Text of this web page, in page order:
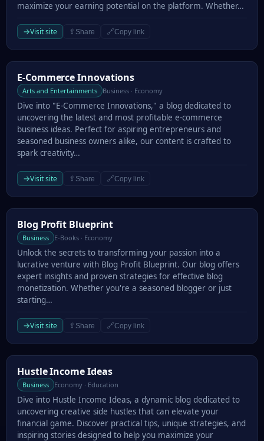
maximize your earning potential on the platform. Whether…
→Visit site ⇪ Share 🔗Copy link
E-Commerce Innovations
E-Commerce Innovations
Arts and Entertainments Business · Economy
Dive into "E-Commerce Innovations," a blog dedicated to
uncovering the latest and most profitable e-commerce
business ideas. Perfect for aspiring entrepreneurs and
seasoned business owners alike, our content is crafted to
spark creativity…
→Visit site ⇪ Share 🔗Copy link
Blog Profit Blueprint
Blog Profit Blueprint
Business E-Books · Economy
Unlock the secrets to transforming your passion into a
lucrative venture with Blog Profit Blueprint. Our blog offers
expert insights and proven strategies for effective blog
monetization. Whether you're a seasoned blogger or just
starting…
→Visit site ⇪ Share 🔗Copy link
Hustle Income Ideas
Hustle Income Ideas
Business Economy · Education
Dive into Hustle Income Ideas, a dynamic blog dedicated to
uncovering creative side hustles that can elevate your
financial game. Discover practical tips, unique strategies, and
inspiring stories designed to help you maximize your